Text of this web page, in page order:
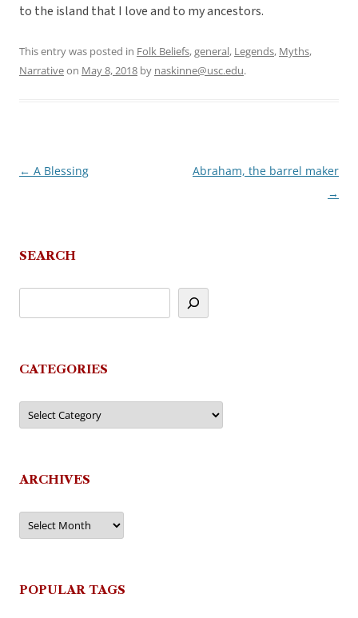
to the island that I love and to my ancestors.
This entry was posted in Folk Beliefs,general, Legends, Myths,
Narrativeon May 8, 2018 by naskinne@usc.edu.
Post
← A Blessing
Abraham, the barrel maker
→
SEARCH
CATEGORIES
Categories
ARCHIVES
Archives
POPULAR TAGS